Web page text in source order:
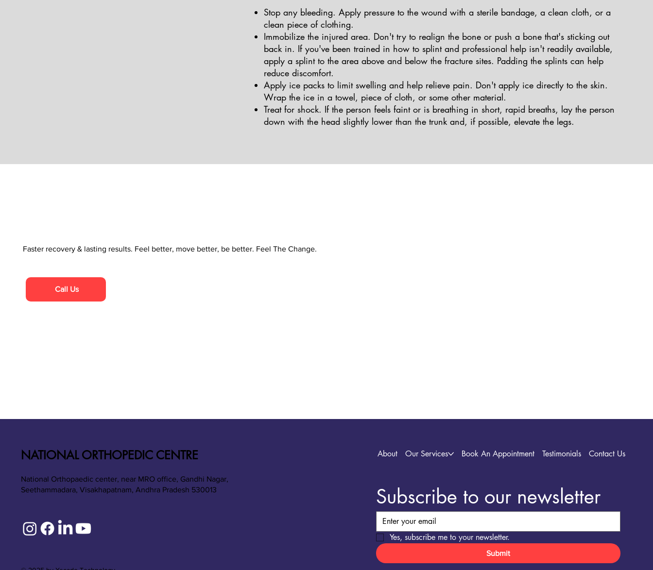
Stop any bleeding. Apply pressure to the wound with a sterile bandage, a clean cloth, or a
clean piece of clothing.
Immobilize the injured area. Don't try to realign the bone or push a bone that's sticking out
back in. If you've been trained in how to splint and professional help isn't readily available,
apply a splint to the area above and below the fracture sites. Padding the splints can help
reduce discomfort.
Apply ice packs to limit swelling and help relieve pain. Don't apply ice directly to the skin.
Wrap the ice in a towel, piece of cloth, or some other material.
Treat for shock. If the person feels faint or is breathing in short, rapid breaths, lay the person
down with the head slightly lower than the trunk and, if possible, elevate the legs.
Faster recovery & lasting results. Feel better, move better, be better. Feel The Change.
Call Us
NATIONAL ORTHOPEDIC CENTRE
National Orthopaedic center, near MRO office, Gandhi Nagar,
Seethammadara, Visakhapatnam, Andhra Pradesh 530013
About Our Services Book An Appointment Testimonials Contact Us
Subscribe to our newsletter
Yes, subscribe me to your newsletter.
Submit